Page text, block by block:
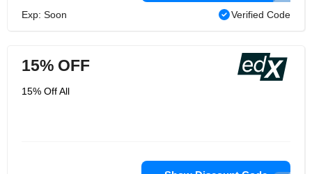
Exp: Soon Verified Code
15% OFF
15% Off All